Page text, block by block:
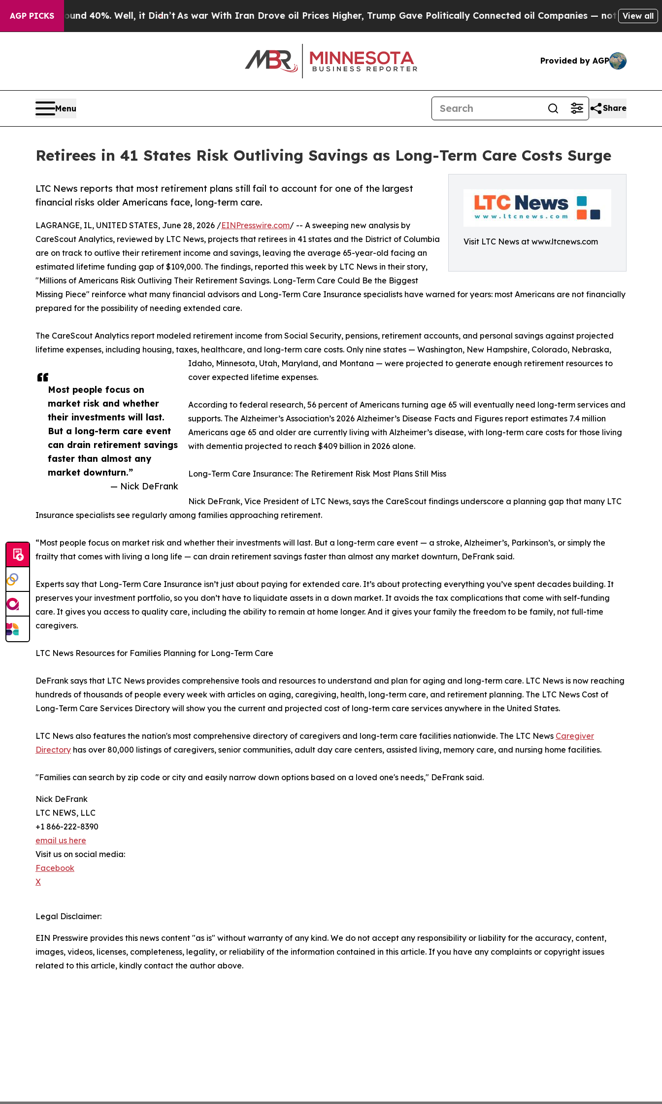
AGP PICKS
Around 40%. Well, it Didn’t As war With Iran Drove oil Prices Higher, Trump Gave Politically Connected oil Companies — not Taxpayers — the
View all
Provided by AGP
Menu Share
Retirees in 41 States Risk Outliving Savings as Long-Term Care Costs Surge
Visit LTC News at www.ltcnews.com
LTC News reports that most retirement plans still fail to account for one of the largest
financial risks older Americans face, long-term care.
Most people focus on
market risk and whether
their investments will last.
But a long-term care event
can drain retirement savings
faster than almost any
market downturn.”
— Nick DeFrank
LAGRANGE, IL, UNITED STATES, June 28, 2026 /EINPresswire.com/ -- A sweeping new analysis by
CareScout Analytics, reviewed by LTC News, projects that retirees in 41 states and the District of Columbia
are on track to outlive their retirement income and savings, leaving the average 65-year-old facing an
estimated lifetime funding gap of $109,000. The findings, reported this week by LTC News in their story,
"Millions of Americans Risk Outliving Their Retirement Savings. Long-Term Care Could Be the Biggest
Missing Piece" reinforce what many financial advisors and Long-Term Care Insurance specialists have warned for years: most Americans are not financially
prepared for the possibility of needing extended care.
The CareScout Analytics report modeled retirement income from Social Security, pensions, retirement accounts, and personal savings against projected
lifetime expenses, including housing, taxes, healthcare, and long-term care costs. Only nine states — Washington, New Hampshire, Colorado, Nebraska,
Idaho, Minnesota, Utah, Maryland, and Montana — were projected to generate enough retirement resources to
cover expected lifetime expenses.
According to federal research, 56 percent of Americans turning age 65 will eventually need long-term services and
supports. The Alzheimer’s Association’s 2026 Alzheimer’s Disease Facts and Figures report estimates 7.4 million
Americans age 65 and older are currently living with Alzheimer’s disease, with long-term care costs for those living
with dementia projected to reach $409 billion in 2026 alone.
Long-Term Care Insurance: The Retirement Risk Most Plans Still Miss
Nick DeFrank, Vice President of LTC News, says the CareScout findings underscore a planning gap that many LTC
Insurance specialists see regularly among families approaching retirement.
“Most people focus on market risk and whether their investments will last. But a long-term care event — a stroke, Alzheimer’s, Parkinson’s, or simply the
frailty that comes with living a long life — can drain retirement savings faster than almost any market downturn, DeFrank said.
Experts say that Long-Term Care Insurance isn’t just about paying for extended care. It’s about protecting everything you’ve spent decades building. It
preserves your investment portfolio, so you don’t have to liquidate assets in a down market. It avoids the tax complications that come with self-funding
care. It gives you access to quality care, including the ability to remain at home longer. And it gives your family the freedom to be family, not full-time
caregivers.
LTC News Resources for Families Planning for Long-Term Care
DeFrank says that LTC News provides comprehensive tools and resources to understand and plan for aging and long-term care. LTC News is now reaching
hundreds of thousands of people every week with articles on aging, caregiving, health, long-term care, and retirement planning. The LTC News Cost of
Long-Term Care Services Directory will show you the current and projected cost of long-term care services anywhere in the United States.
LTC News also features the nation's most comprehensive directory of caregivers and long-term care facilities nationwide. The LTC News Caregiver
Directory has over 80,000 listings of caregivers, senior communities, adult day care centers, assisted living, memory care, and nursing home facilities.
"Families can search by zip code or city and easily narrow down options based on a loved one's needs," DeFrank said.
Nick DeFrank
LTC NEWS, LLC
+1 866-222-8390
email us here
Visit us on social media:
Facebook
X
Legal Disclaimer:
EIN Presswire provides this news content "as is" without warranty of any kind. We do not accept any responsibility or liability for the accuracy, content,
images, videos, licenses, completeness, legality, or reliability of the information contained in this article. If you have any complaints or copyright issues
related to this article, kindly contact the author above.